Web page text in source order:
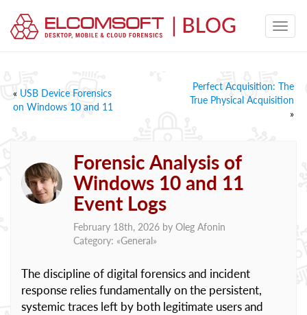
« USB Device Forensics
on Windows 10 and 11
Perfect Acquisition: The
True Physical Acquisition
»
Forensic Analysis of
Windows 10 and 11
Event Logs
February 18th, 2026 by Oleg Afonin
Category: «General»
The discipline of digital forensics and incident
response relies fundamentally on the persistent,
systemic traces left by both legitimate users and